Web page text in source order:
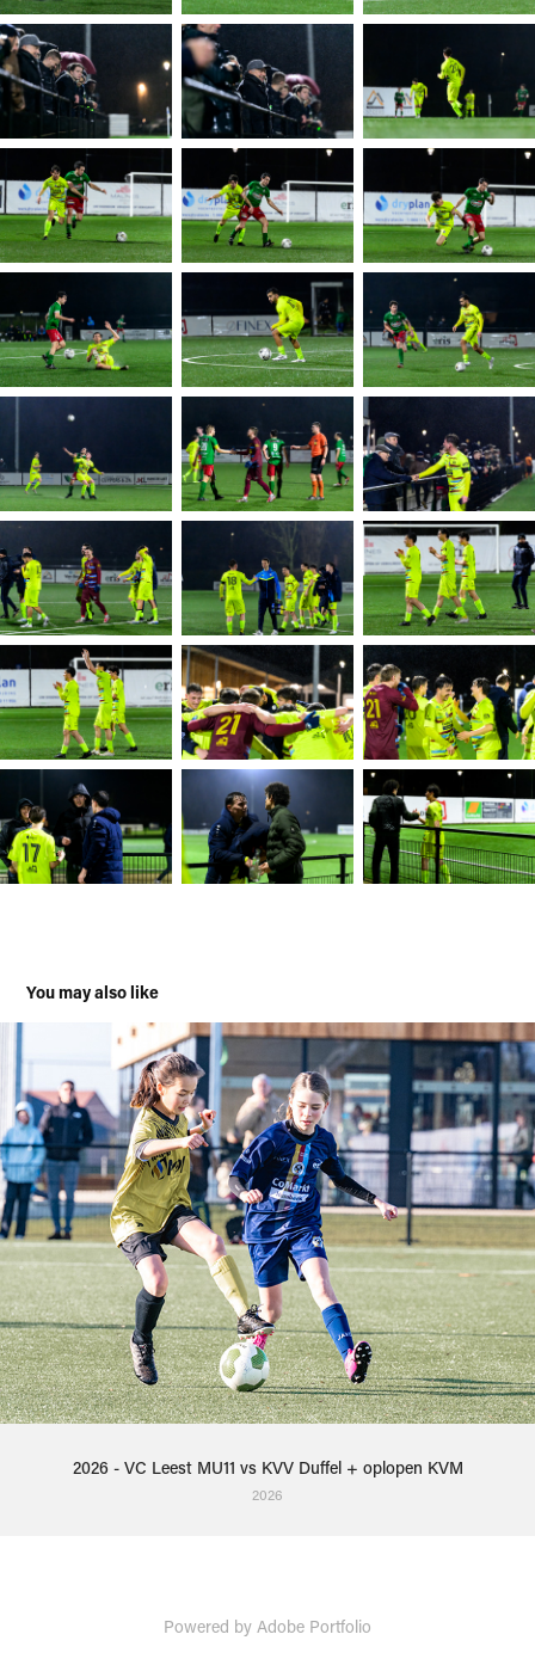
You may also like
2026 - VC Leest MU11 vs KVV Duffel + oplopen KVM
2026
Powered by Adobe Portfolio